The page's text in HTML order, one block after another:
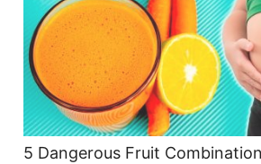
5 Dangerous Fruit